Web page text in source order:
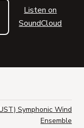
Listen on
SoundCloud
Symphonic Wind
Ensemble